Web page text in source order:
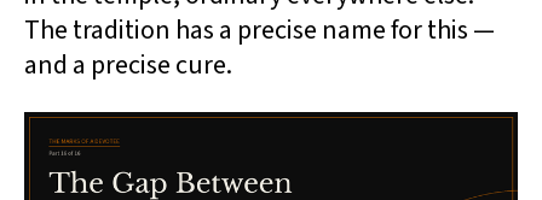
The tradition has a precise name for this —
and a precise cure.